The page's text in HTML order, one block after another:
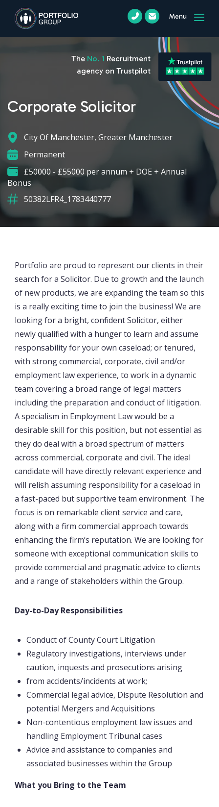
Menu
Corporate Solicitor
City Of Manchester, Greater Manchester
Permanent
£50000 - £55000 per annum + DOE + Annual
Bonus
50382LFR4_1783440777
The No. 1 Recruitment
agency on Trustpilot
Portfolio are proud to represent our clients in their
search for a Solicitor. Due to growth and the launch
of new products, we are expanding the team so this
is a really exciting time to join the business! We are
looking for a bright, confident Solicitor, either
newly qualified with a hunger to learn and assume
responsability for your own caseload; or tenured,
with strong commercial, corporate, civil and/or
employment law experience, to work in a dynamic
team covering a broad range of legal matters
including the preparation and conduct of litigation.
A specialism in Employment Law would be a
desirable skill for this position, but not essential as
they do deal with a broad spectrum of matters
across commercial, corporate and civil. The ideal
candidate will have directly relevant experience and
will relish assuming responsibility for a caseload in
a fast-paced but supportive team environment. The
focus is on remarkable client service and care,
along with a firm commercial approach towards
enhancing the firm’s reputation. We are looking for
someone with exceptional communication skills to
provide commercial and pragmatic advice to clients
and a range of stakeholders within the Group.
Day-to-Day Responsibilities
Conduct of County Court Litigation
Regulatory investigations, interviews under
caution, inquests and prosecutions arising
from accidents/incidents at work;
Commercial legal advice, Dispute Resolution and
potential Mergers and Acquisitions
Non-contentious employment law issues and
handling Employment Tribunal cases
Advice and assistance to companies and
associated businesses within the Group
What you Bring to the Team